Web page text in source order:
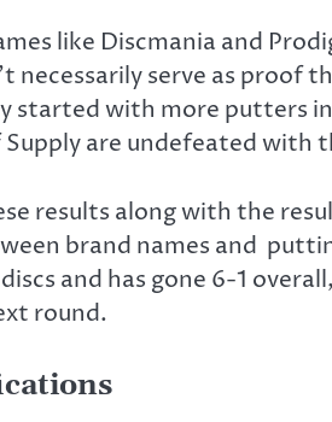
like Discmania and
necessarily serve as proof
started with more putters
Supply are undefeated with
results along with the
brand names and
and has gone 6-1
round.